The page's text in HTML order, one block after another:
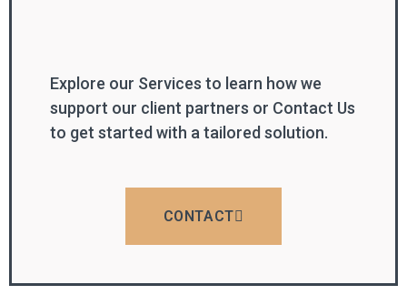
Explore our Services to learn how we
support our client partners or Contact Us
to get started with a tailored solution.
CONTACT